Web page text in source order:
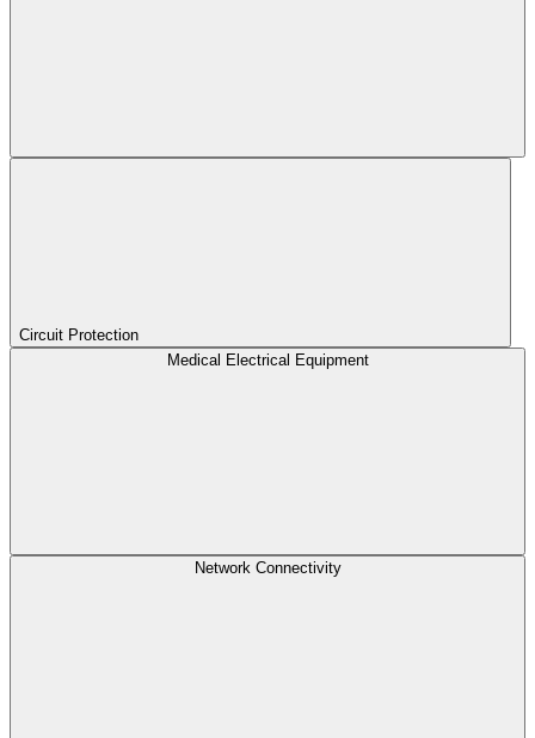
Circuit Protection
Medical Electrical Equipment
Network Connectivity